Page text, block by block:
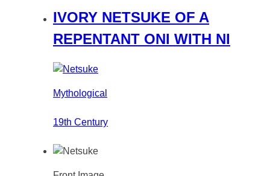
IVORY NETSUKE OF A
REPENTANT ONI WITH NI
Mythological
19th Century